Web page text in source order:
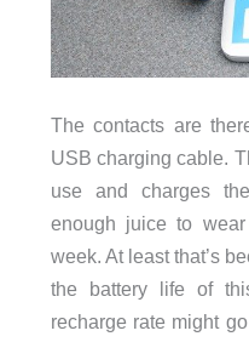
The contacts are
USB charging cable.
use and charges
enough juice to
week. At least that’s
the battery life of
recharge rate might